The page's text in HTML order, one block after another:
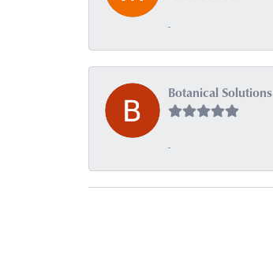
-
Botanical Solutions
-